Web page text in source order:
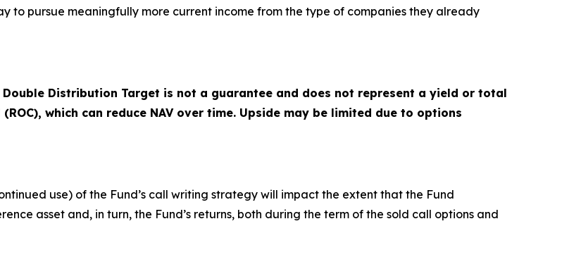
to pursue meaningfully more current income from the type of companies they already
Distribution Target is not a guarantee and does not represent a yield or total
which can reduce NAV over time. Upside may be limited due to options
use) of the Fund’s call writing strategy will impact the extent that the Fund
asset and, in turn, the Fund’s returns, both during the term of the sold call options and